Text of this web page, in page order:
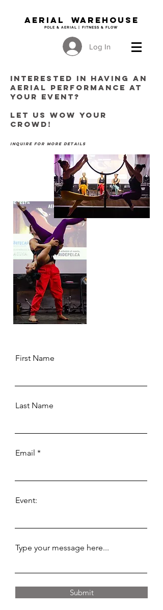
Aerial WAREHOUSE
POLE & AERIAL | FITNESS & FLOW
Log In
Interested in having AN
AERIAL PERFORMANCE at
your event?
Let us wow your
crowd!
inquire for more details
First Name
Last Name
Email
Event:
Type your message here...
Submit